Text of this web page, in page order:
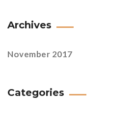
Archives
November 2017
Categories